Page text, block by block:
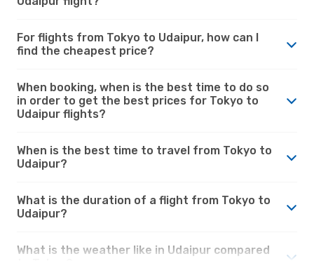
For flights from Tokyo to Udaipur, how can I
find the cheapest price?
When booking, when is the best time to do so
in order to get the best prices for Tokyo to
Udaipur flights?
When is the best time to travel from Tokyo to
Udaipur?
What is the duration of a flight from Tokyo to
Udaipur?
What is the weather like in Udaipur compared